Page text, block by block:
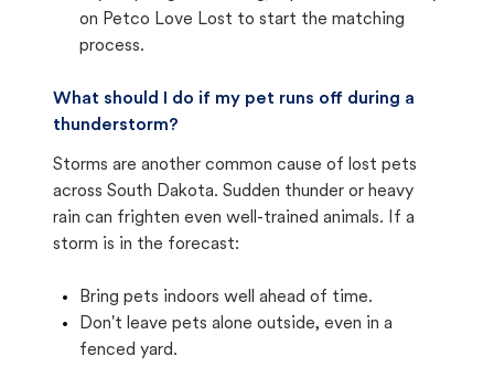
on Petco Love Lost to start the matching
process.
What should I do if my pet runs off during a
thunderstorm?
Storms are another common cause of lost pets
across South Dakota. Sudden thunder or heavy
rain can frighten even well-trained animals. If a
storm is in the forecast:
Bring pets indoors well ahead of time.
Don't leave pets alone outside, even in a
fenced yard.